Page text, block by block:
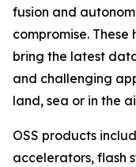
fusion and
compromise.
bring the latest
and challenging
land, sea or in the
OSS products
accelerators, flash